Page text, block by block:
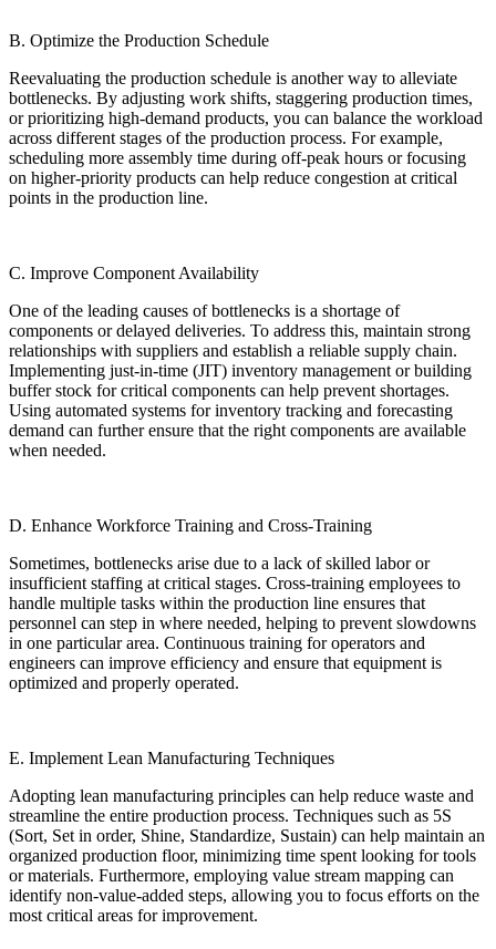
B. Optimize the Production Schedule
Reevaluating the production schedule is another way to alleviate
bottlenecks. By adjusting work shifts, staggering production times,
or prioritizing high-demand products, you can balance the workload
across different stages of the production process. For example,
scheduling more assembly time during off-peak hours or focusing
on higher-priority products can help reduce congestion at critical
points in the production line.
C. Improve Component Availability
One of the leading causes of bottlenecks is a shortage of
components or delayed deliveries. To address this, maintain strong
relationships with suppliers and establish a reliable supply chain.
Implementing just-in-time (JIT) inventory management or building
buffer stock for critical components can help prevent shortages.
Using automated systems for inventory tracking and forecasting
demand can further ensure that the right components are available
when needed.
D. Enhance Workforce Training and Cross-Training
Sometimes, bottlenecks arise due to a lack of skilled labor or
insufficient staffing at critical stages. Cross-training employees to
handle multiple tasks within the production line ensures that
personnel can step in where needed, helping to prevent slowdowns
in one particular area. Continuous training for operators and
engineers can improve efficiency and ensure that equipment is
optimized and properly operated.
E. Implement Lean Manufacturing Techniques
Adopting lean manufacturing principles can help reduce waste and
streamline the entire production process. Techniques such as 5S
(Sort, Set in order, Shine, Standardize, Sustain) can help maintain an
organized production floor, minimizing time spent looking for tools
or materials. Furthermore, employing value stream mapping can
identify non-value-added steps, allowing you to focus efforts on the
most critical areas for improvement.